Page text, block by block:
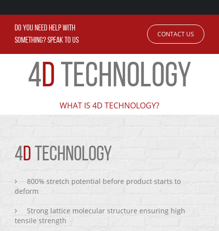
DO YOU NEED HELP WITH
SOMETHING? SPEAK TO US
CONTACT US
4D TECHNOLOGY
WHAT IS 4D TECHNOLOGY?
4D TECHNOLOGY
800% stretch potential before product starts to
deform
Strong lattice molecular structure ensuring high
tensile strength